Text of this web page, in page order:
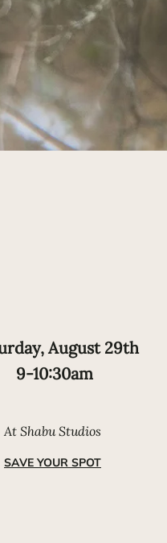
August 29th
9-10:30am
At Shabu Studios
SAVE YOUR SPOT